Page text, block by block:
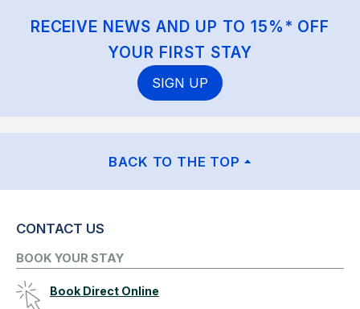
RECEIVE NEWS AND UP TO 15%* OFF
YOUR FIRST STAY
SIGN UP
BACK TO THE TOP
CONTACT US
BOOK YOUR STAY
Book Direct Online